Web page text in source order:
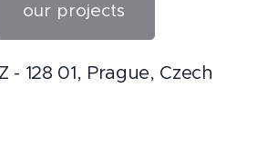
our projects
- 128 01, Prague, Czech